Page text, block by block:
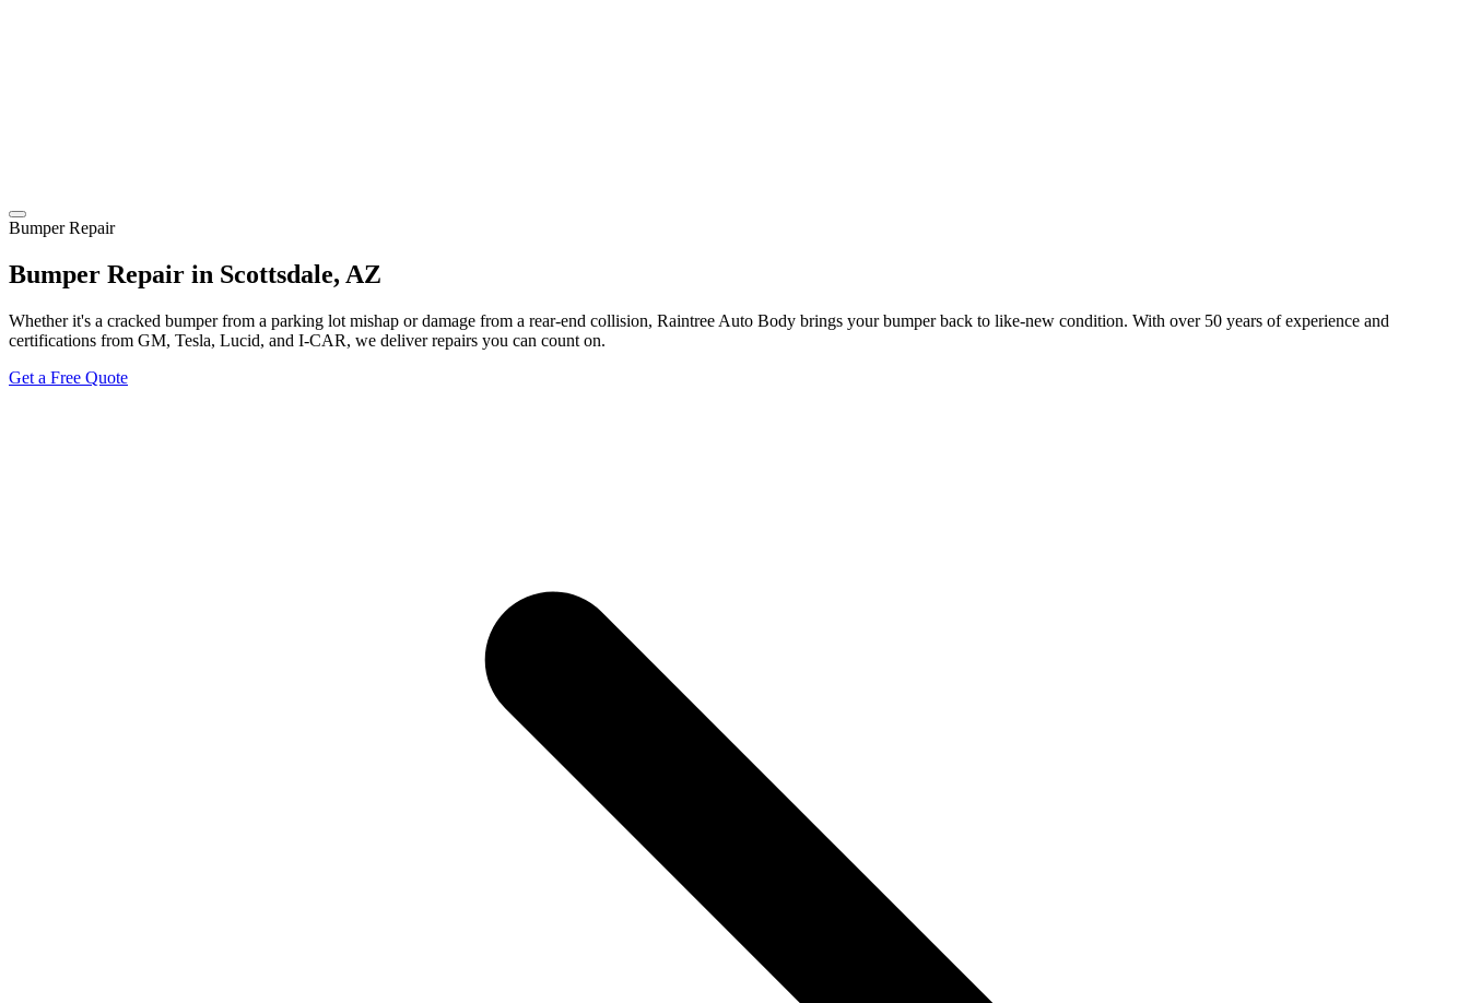
Bumper Repair
Bumper Repair in Scottsdale, AZ
Whether it's a cracked bumper from a parking lot mishap or damage from a rear-end collision, Raintree Auto Body brings your bumper back to like-new condition. With over 50 years of experience and
certifications from GM, Tesla, Lucid, and I-CAR, we deliver repairs you can count on.
Get a Free Quote